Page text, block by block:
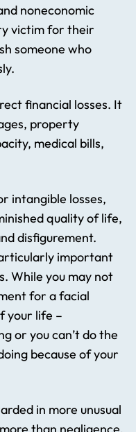
noneconomic
victim for their
someone who
financial losses. It
property
medical bills,
intangible losses,
quality of life,
disfigurement.
important
While you may not
for a facial
your life –
or you can’t do the
because of your
in more unusual